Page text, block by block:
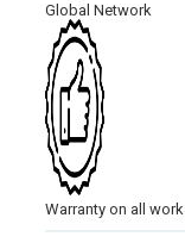
Global Network
Warranty on all work